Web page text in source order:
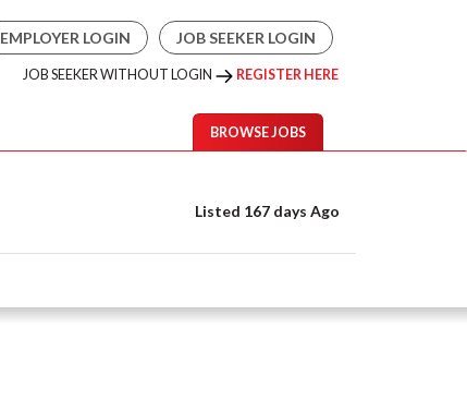
EMPLOYER LOGIN JOB SEEKER LOGIN
JOB SEEKER WITHOUT LOGIN REGISTER HERE
BROWSE JOBS
Listed 167 days Ago